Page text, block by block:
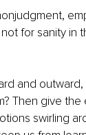
for sanity in
and
Then give
swirling